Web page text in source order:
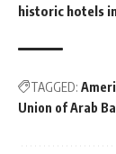
historic hotels
TAGGED:
Union of Arab